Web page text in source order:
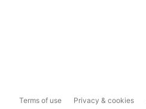
Terms of use Privacy & cookies